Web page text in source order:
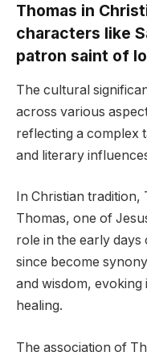
Thomas in
characters like
patron saint of
The cultural
across various
reflecting a complex
and literary
In Christian tradition,
Thomas, one of
role in the early days
since become
and wisdom, evoking
healing.
The association of